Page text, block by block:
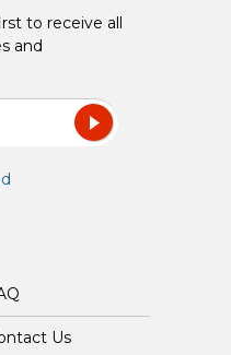
to receive all
and
Us